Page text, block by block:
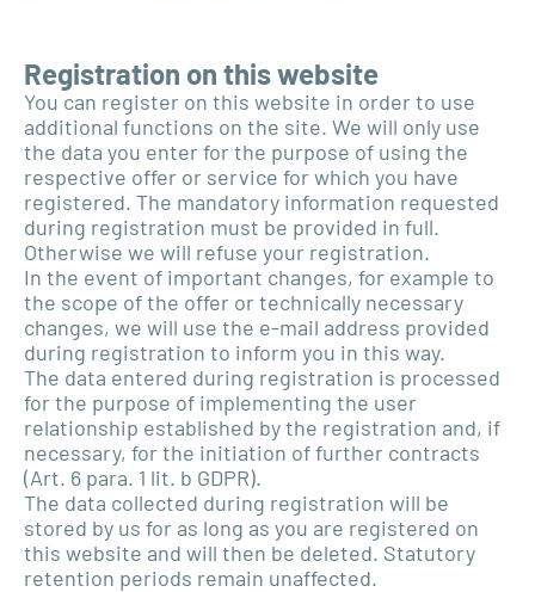
Registration on this website
You can register on this website in order to use
additional functions on the site. We will only use
the data you enter for the purpose of using the
respective offer or service for which you have
registered. The mandatory information requested
during registration must be provided in full.
Otherwise we will refuse your registration.
In the event of important changes, for example to
the scope of the offer or technically necessary
changes, we will use the e-mail address provided
during registration to inform you in this way.
The data entered during registration is processed
for the purpose of implementing the user
relationship established by the registration and, if
necessary, for the initiation of further contracts
(Art. 6 para. 1 lit. b GDPR).
The data collected during registration will be
stored by us for as long as you are registered on
this website and will then be deleted. Statutory
retention periods remain unaffected.